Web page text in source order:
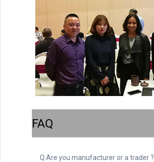
FAQ
Q:Are you manufacturer or a trader ?